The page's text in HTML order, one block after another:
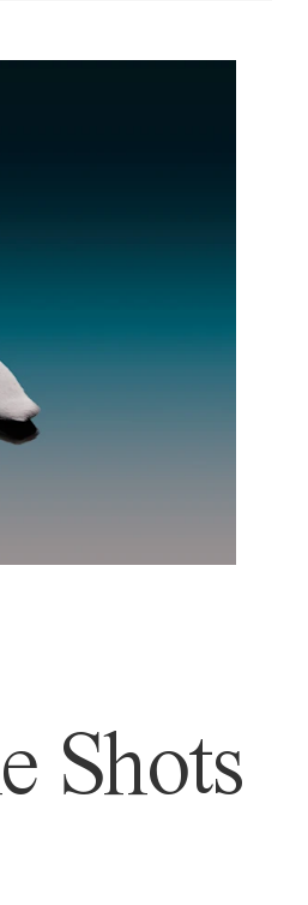
Shots